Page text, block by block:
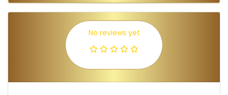
No reviews yet